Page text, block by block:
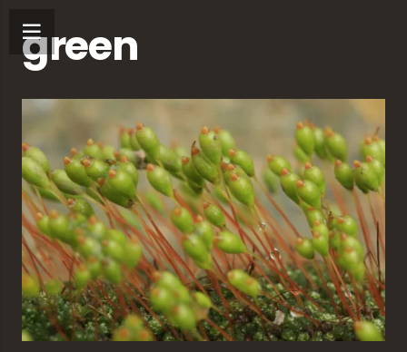
green